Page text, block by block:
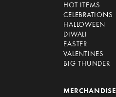
HOT ITEMS
CELEBRATIONS
HALLOWEEN
DIWALI
EASTER
VALENTINES
BIG THUNDER
MERCHANDISE